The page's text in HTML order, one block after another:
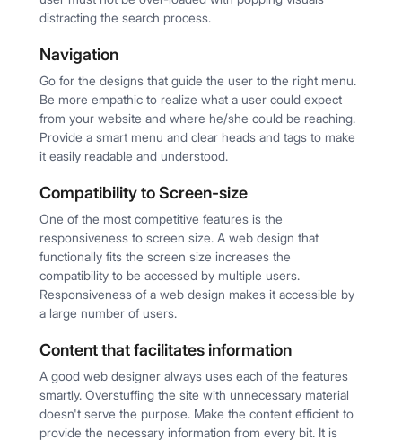
distracting the search process.
Navigation
Go for the designs that guide the user to the right menu.
Be more empathic to realize what a user could expect
from your website and where he/she could be reaching.
Provide a smart menu and clear heads and tags to make
it easily readable and understood.
Compatibility to Screen-size
One of the most competitive features is the
responsiveness to screen size. A web design that
functionally fits the screen size increases the
compatibility to be accessed by multiple users.
Responsiveness of a web design makes it accessible by
a large number of users.
Content that facilitates information
A good web designer always uses each of the features
smartly. Overstuffing the site with unnecessary material
doesn't serve the purpose. Make the content efficient to
provide the necessary information from every bit. It is